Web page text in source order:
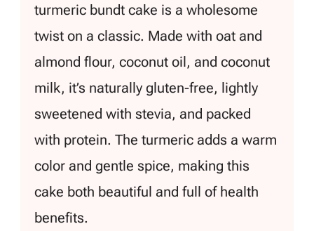
turmeric bundt cake is a wholesome
twist on a classic. Made with oat and
almond flour, coconut oil, and coconut
milk, it’s naturally gluten-free, lightly
sweetened with stevia, and packed
with protein. The turmeric adds a warm
color and gentle spice, making this
cake both beautiful and full of health
benefits.